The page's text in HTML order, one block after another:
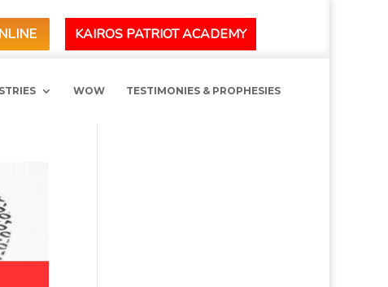
KAIROS PATRIOT ACADEMY
WOW TESTIMONIES & PROPHESIES